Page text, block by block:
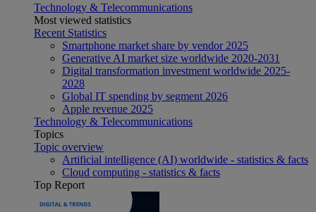
Technology & Telecommunications
Most viewed statistics
Recent Statistics
Smartphone market share by vendor 2025
Generative AI market size worldwide 2020-2031
Digital transformation investment worldwide 2025-
2028
Global IT spending by segment 2026
Apple revenue 2025
Technology & Telecommunications
Topics
Topic overview
Artificial intelligence (AI) worldwide - statistics & facts
Cloud computing - statistics & facts
Top Report